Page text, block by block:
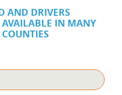
AND DRIVERS
AVAILABLE IN MANY